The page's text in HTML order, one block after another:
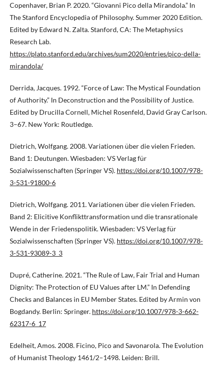
Copenhaver, Brian P. 2020. “Giovanni Pico della Mirandola.” In
The Stanford Encyclopedia of Philosophy. Summer 2020 Edition.
Edited by Edward N. Zalta. Stanford, CA: The Metaphysics
Research Lab.
https://plato.stanford.edu/archives/sum2020/entries/pico-della-
mirandola/
Derrida, Jacques. 1992. “Force of Law: The Mystical Foundation
of Authority.” In Deconstruction and the Possibility of Justice.
Edited by Drucilla Cornell, Michel Rosenfeld, David Gray Carlson.
3–67. New York: Routledge.
Dietrich, Wolfgang. 2008. Variationen über die vielen Frieden.
Band 1: Deutungen. Wiesbaden: VS Verlag für
Sozialwissenschaften (Springer VS). https://doi.org/10.1007/978-
3-531-91800-6
Dietrich, Wolfgang. 2011. Variationen über die vielen Frieden.
Band 2: Elicitive Konflikttransformation und die transrationale
Wende in der Friedenspolitik. Wiesbaden: VS Verlag für
Sozialwissenschaften (Springer VS). https://doi.org/10.1007/978-
3-531-93089-3_3
Dupré, Catherine. 2021. “The Rule of Law, Fair Trial and Human
Dignity: The Protection of EU Values after LM.” In Defending
Checks and Balances in EU Member States. Edited by Armin von
Bogdandy. Berlin: Springer. https://doi.org/10.1007/978-3-662-
62317-6_17
Edelheit, Amos. 2008. Ficino, Pico and Savonarola. The Evolution
of Humanist Theology 1461/2–1498. Leiden: Brill.